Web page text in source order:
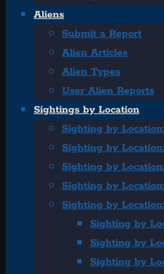
Aliens
Submit a Report
Alien Articles
Alien Types
User Alien Reports
Sightings by Location
Sighting by
Sighting by
Sighting by
Sighting by
Sighting by
Sighting by
Sighting by
Sighting by